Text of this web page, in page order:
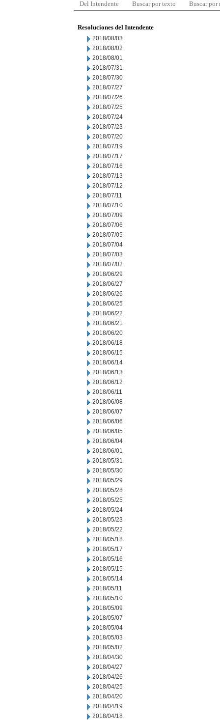
Del Intendente Buscar por texto Buscar por
Resoluciones del Intendente
2018/08/03
2018/08/02
2018/08/01
2018/07/31
2018/07/30
2018/07/27
2018/07/26
2018/07/25
2018/07/24
2018/07/23
2018/07/20
2018/07/19
2018/07/17
2018/07/16
2018/07/13
2018/07/12
2018/07/11
2018/07/10
2018/07/09
2018/07/06
2018/07/05
2018/07/04
2018/07/03
2018/07/02
2018/06/29
2018/06/27
2018/06/26
2018/06/25
2018/06/22
2018/06/21
2018/06/20
2018/06/18
2018/06/15
2018/06/14
2018/06/13
2018/06/12
2018/06/11
2018/06/08
2018/06/07
2018/06/06
2018/06/05
2018/06/04
2018/06/01
2018/05/31
2018/05/30
2018/05/29
2018/05/28
2018/05/25
2018/05/24
2018/05/23
2018/05/22
2018/05/18
2018/05/17
2018/05/16
2018/05/15
2018/05/14
2018/05/11
2018/05/10
2018/05/09
2018/05/07
2018/05/04
2018/05/03
2018/05/02
2018/04/30
2018/04/27
2018/04/26
2018/04/25
2018/04/20
2018/04/19
2018/04/18